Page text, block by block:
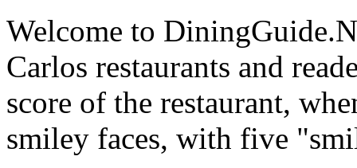
Welcome to
Carlos restaurants and
score of the restaurant,
smiley faces, with five